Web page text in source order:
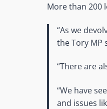
More than 200
“As we
the Tory MP
“There are
“We have
and issues